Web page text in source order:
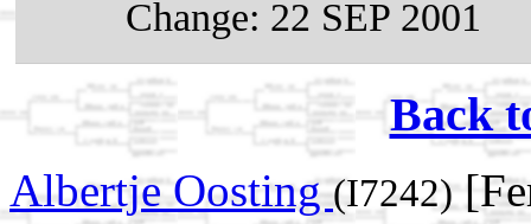
Change: 22 SEP 2001
Back
Albertje Oosting(I7242)